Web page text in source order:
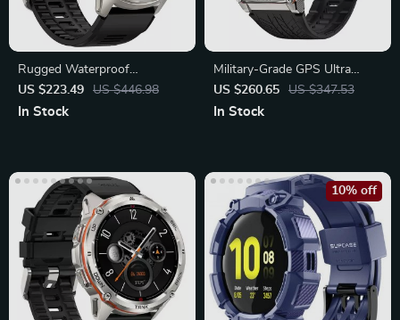
Rugged Waterproof
Smartwatch with Bluetooth
US $223.49 US $446.98
In Stock
Military-Grade GPS Ultra
Smartwatch for Rugged
Adventures
US $260.65 US $347.53
In Stock
10% off